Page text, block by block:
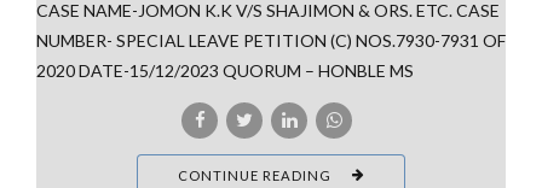
CASE NAME-JOMON K.K V/S SHAJIMON & ORS. ETC. CASE
NUMBER- SPECIAL LEAVE PETITION (C) NOS.7930-7931 OF
2020 DATE-15/12/2023 QUORUM – HONBLE MS
CONTINUE READING